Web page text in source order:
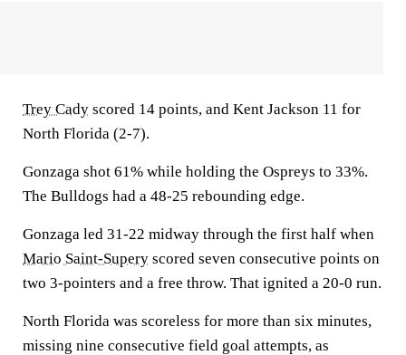
Trey Cady scored 14 points, and Kent Jackson 11 for
North Florida (2-7).
Gonzaga shot 61% while holding the Ospreys to 33%.
The Bulldogs had a 48-25 rebounding edge.
Gonzaga led 31-22 midway through the first half when
Mario Saint-Supery scored seven consecutive points on
two 3-pointers and a free throw. That ignited a 20-0 run.
North Florida was scoreless for more than six minutes,
missing nine consecutive field goal attempts, as